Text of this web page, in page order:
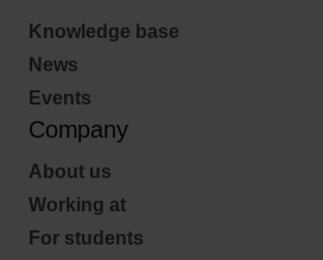
Knowledge base
News
Events
Company
About us
Working at
For students